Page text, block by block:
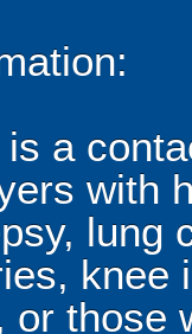
a
with
lung
knee
or those